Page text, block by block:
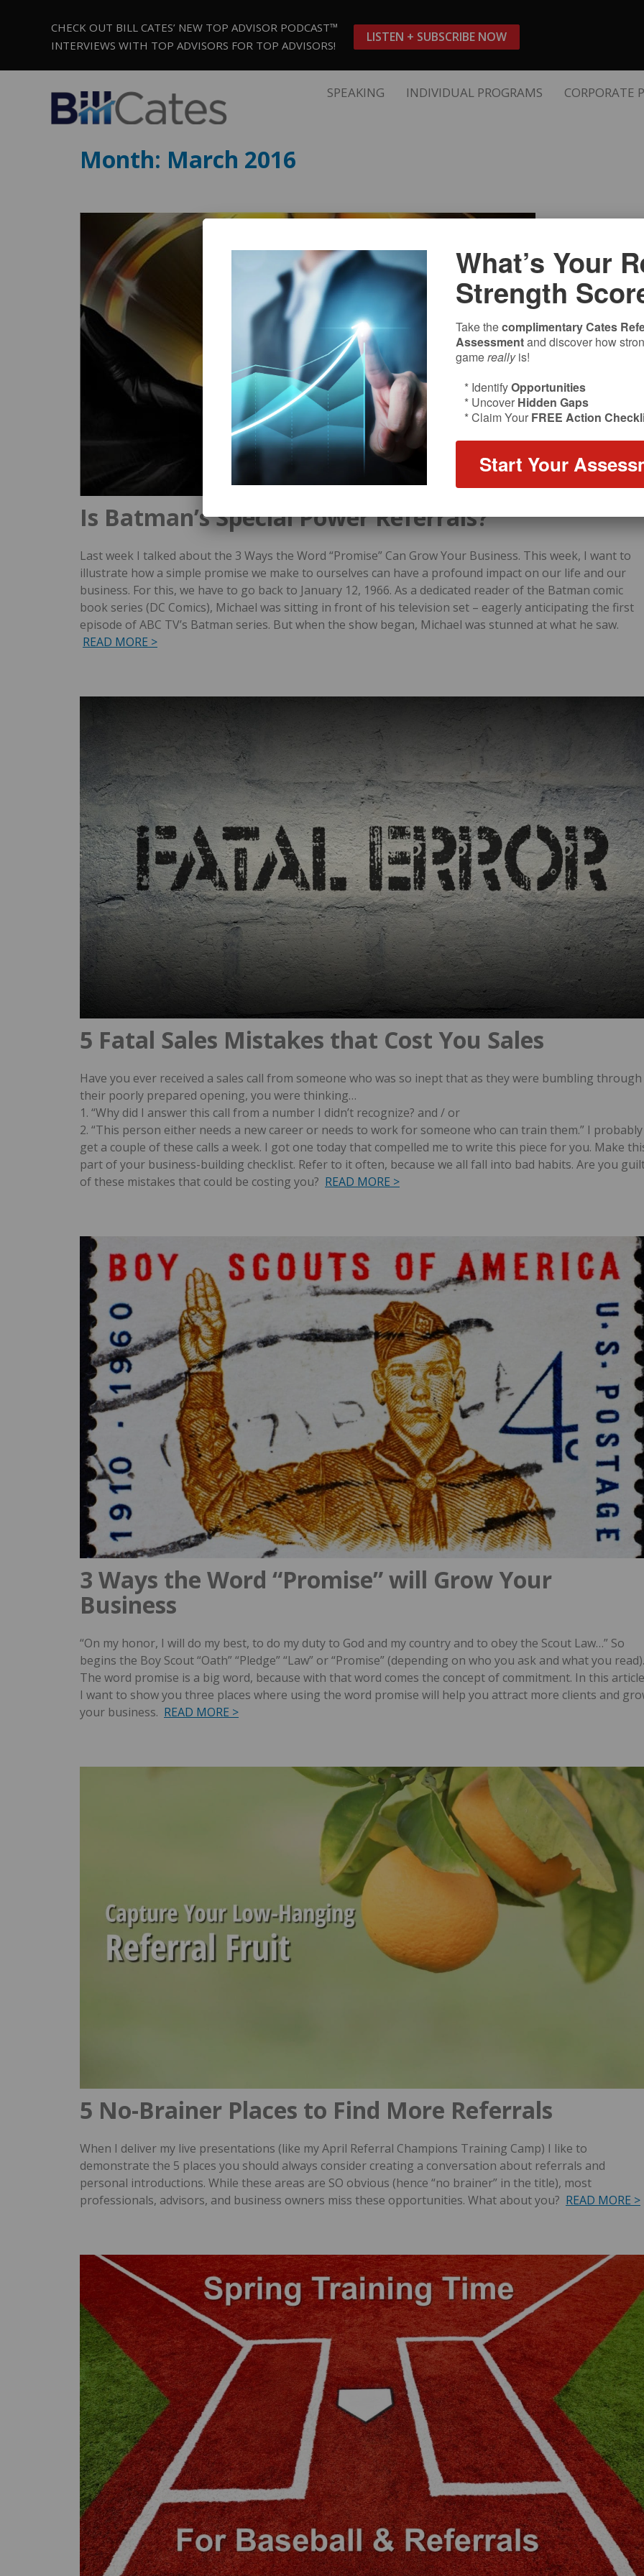
CHECK OUT BILL CATES’ NEW TOP ADVISOR PODCAST™
INTERVIEWS WITH TOP ADVISORS FOR TOP ADVISORS!
LISTEN + SUBSCRIBE NOW
SPEAKING INDIVIDUAL PROGRAMS CORPORATE
Month: March 2016
Is Batman’s Special Power Referrals?
Last week I talked about the 3 Ways the Word “Promise” Can Grow Your Business. This week, I want to
illustrate how a simple promise we make to ourselves can have a profound impact on our life and our
business. For this, we have to go back to January 12, 1966. As a dedicated reader of the Batman comic
book series (DC Comics), Michael was sitting in front of his television set – eagerly anticipating the first
episode of ABC TV’s Batman series. But when the show began, Michael was stunned at what he saw.
READ MORE >
5 Fatal Sales Mistakes that Cost You Sales
Have you ever received a sales call from someone who was so inept that as they were bumbling through
their poorly prepared opening, you were thinking…
1. “Why did I answer this call from a number I didn’t recognize? and / or
2. “This person either needs a new career or needs to work for someone who can train them.” I probably
get a couple of these calls a week. I got one today that compelled me to write this piece for you. Make
part of your business-building checklist. Refer to it often, because we all fall into bad habits. Are you
of these mistakes that could be costing you? READ MORE >
3 Ways the Word “Promise” will Grow Your
Business
“On my honor, I will do my best, to do my duty to God and my country and to obey the Scout Law…” So
begins the Boy Scout “Oath” “Pledge” “Law” or “Promise” (depending on who you ask and what you read).
The word promise is a big word, because with that word comes the concept of commitment. In this
I want to show you three places where using the word promise will help you attract more clients and
your business. READ MORE >
5 No-Brainer Places to Find More Referrals
When I deliver my live presentations (like my April Referral Champions Training Camp) I like to
demonstrate the 5 places you should always consider creating a conversation about referrals and
personal introductions. While these areas are SO obvious (hence “no brainer” in the title), most
professionals, advisors, and business owners miss these opportunities. What about you? READ MORE >
What’s Your
Strength
Take thecomplimentary Cates
Assessmentand discover how
gamereallyis!
* IdentifyOpportunities
* Uncover Hidden Gaps
* Claim Your FREE Action
Start Your